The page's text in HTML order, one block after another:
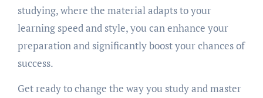
studying, where the material adapts to your
learning speed and style, you can enhance your
preparation and significantly boost your chances of
success.
Get ready to change the way you study and master